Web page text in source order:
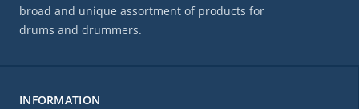
broad and unique assortment of products for
drums and drummers.
INFORMATION